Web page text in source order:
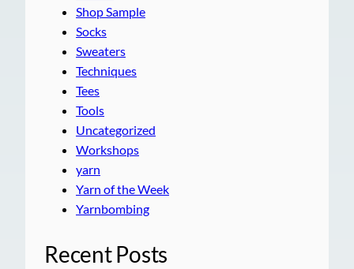
Shop Sample
Socks
Sweaters
Techniques
Tees
Tools
Uncategorized
Workshops
yarn
Yarn of the Week
Yarnbombing
Recent Posts